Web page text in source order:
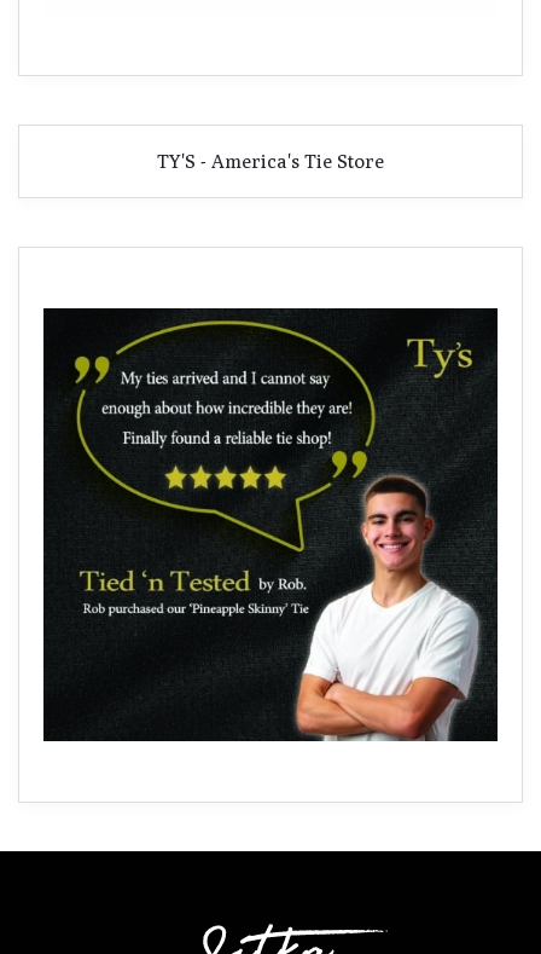
TY'S - America's Tie Store